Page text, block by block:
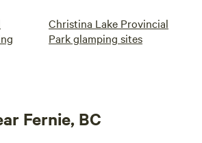
Christina Lake Provincial
Park glamping sites
Fernie, BC